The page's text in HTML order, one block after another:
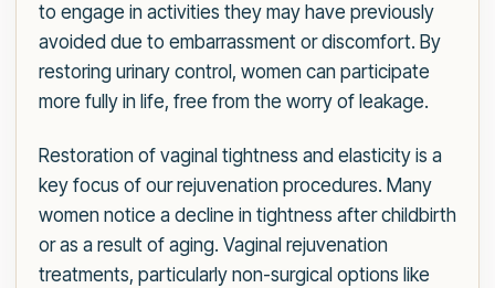
to engage in activities they may have previously
avoided due to embarrassment or discomfort. By
restoring urinary control, women can participate
more fully in life, free from the worry of leakage.
Restoration of vaginal tightness and elasticity is a
key focus of our rejuvenation procedures. Many
women notice a decline in tightness after childbirth
or as a result of aging. Vaginal rejuvenation
treatments, particularly non-surgical options like